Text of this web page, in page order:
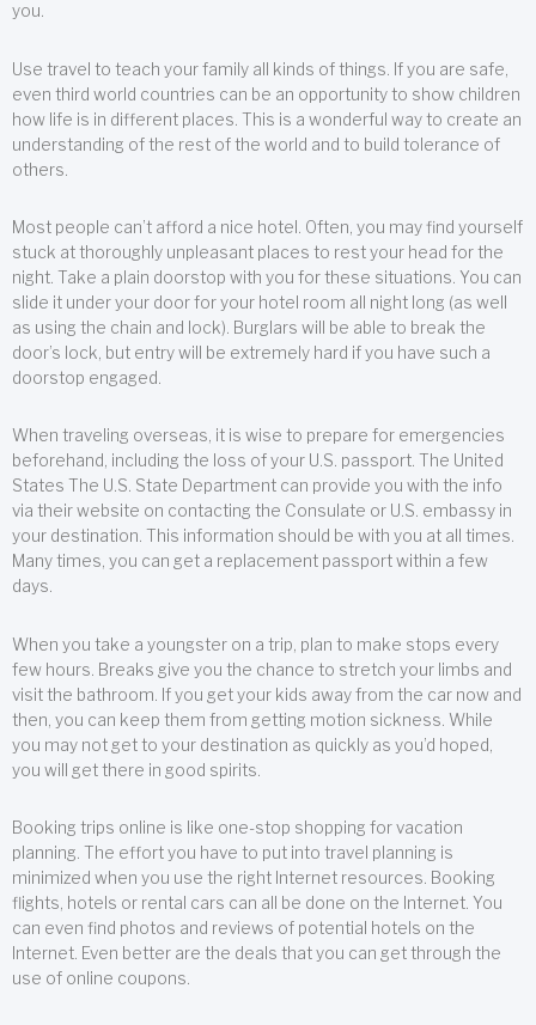
you.
Use travel to teach your family all kinds of things. If you are safe,
even third world countries can be an opportunity to show children
how life is in different places. This is a wonderful way to create an
understanding of the rest of the world and to build tolerance of
others.
Most people can’t afford a nice hotel. Often, you may find yourself
stuck at thoroughly unpleasant places to rest your head for the
night. Take a plain doorstop with you for these situations. You can
slide it under your door for your hotel room all night long (as well
as using the chain and lock). Burglars will be able to break the
door’s lock, but entry will be extremely hard if you have such a
doorstop engaged.
When traveling overseas, it is wise to prepare for emergencies
beforehand, including the loss of your U.S. passport. The United
States The U.S. State Department can provide you with the info
via their website on contacting the Consulate or U.S. embassy in
your destination. This information should be with you at all times.
Many times, you can get a replacement passport within a few
days.
When you take a youngster on a trip, plan to make stops every
few hours. Breaks give you the chance to stretch your limbs and
visit the bathroom. If you get your kids away from the car now and
then, you can keep them from getting motion sickness. While
you may not get to your destination as quickly as you’d hoped,
you will get there in good spirits.
Booking trips online is like one-stop shopping for vacation
planning. The effort you have to put into travel planning is
minimized when you use the right Internet resources. Booking
flights, hotels or rental cars can all be done on the Internet. You
can even find photos and reviews of potential hotels on the
Internet. Even better are the deals that you can get through the
use of online coupons.